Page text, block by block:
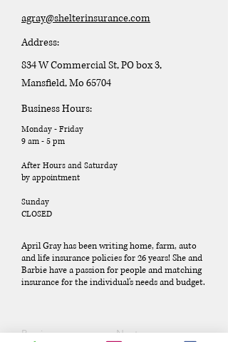
agray@shelterinsurance.com
Address:
834 W Commercial St, PO box 3,
Mansfield, Mo 65704
Business Hours:
Monday - Friday
9 am - 5 pm
After Hours and Saturday
by appointment
Sunday
CLOSED
April Gray has been writing home, farm, auto
and life insurance policies for 26 years! She and
Barbie have a passion for people and matching
insurance for the individual's needs and budget.
Previous Next